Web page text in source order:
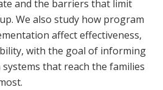
and the barriers that limit
We also study how program
affect effectiveness,
with the goal of informing
that reach the families